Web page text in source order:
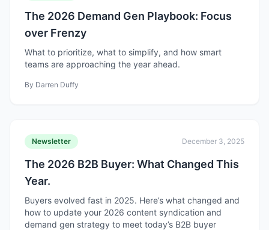
The 2026 Demand Gen Playbook: Focus
over Frenzy
What to prioritize, what to simplify, and how smart
teams are approaching the year ahead.
By Darren Duffy
Newsletter December 3, 2025
The 2026 B2B Buyer: What Changed This
Year.
Buyers evolved fast in 2025. Here’s what changed and
how to update your 2026 content syndication and
demand gen strategy to meet today’s B2B buyer